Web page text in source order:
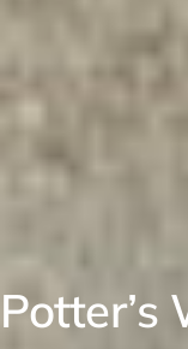
Potter’s